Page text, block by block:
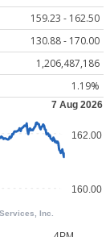
159.23 - 162.50
130.88 - 170.00
1,206,487,186
1.19%